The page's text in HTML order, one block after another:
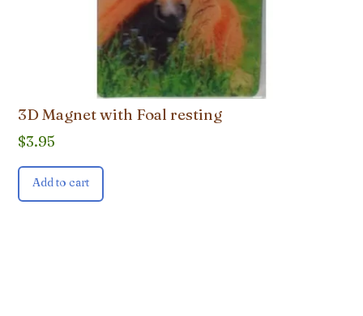
3D Magnet with Foal resting
$3.95
Add to cart